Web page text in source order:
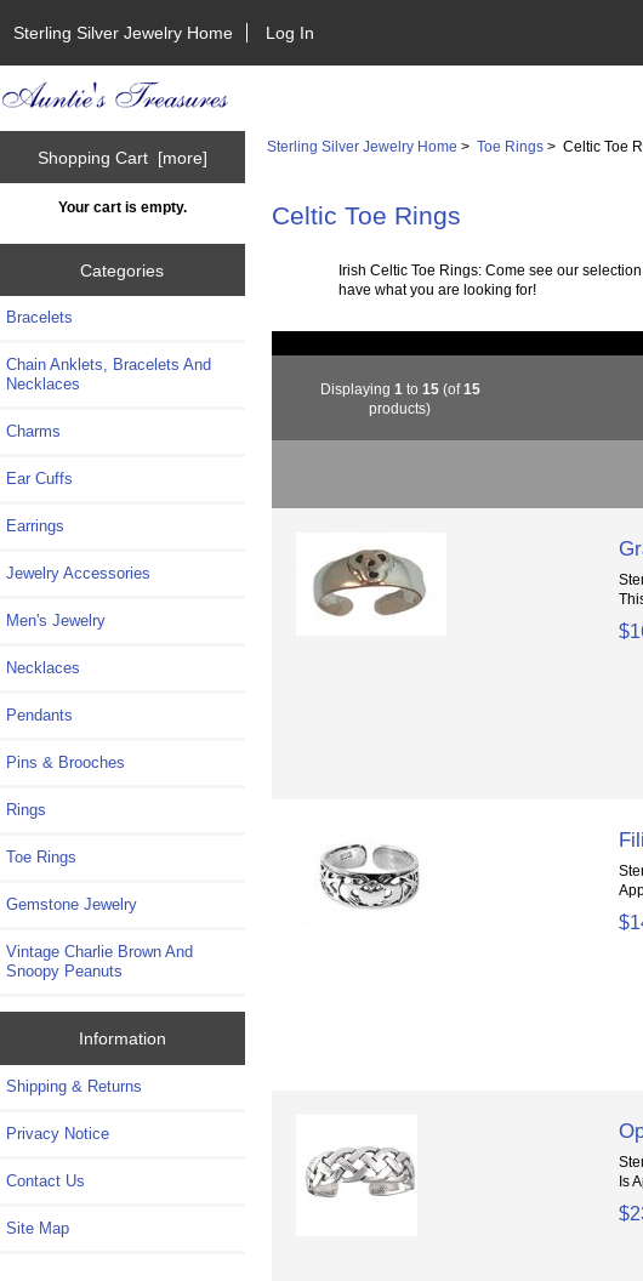
Sterling Silver Jewelry Home Log In
Shopping Cart [more]
Your cart is empty.
Categories
Bracelets
Chain Anklets, Bracelets And
Necklaces
Charms
Ear Cuffs
Earrings
Jewelry Accessories
Men's Jewelry
Necklaces
Pendants
Pins & Brooches
Rings
Toe Rings
Gemstone Jewelry
Vintage Charlie Brown And
Snoopy Peanuts
Information
Shipping & Returns
Privacy Notice
Contact Us
Site Map
Sterling Silver Jewelry Home >Toe Rings > Celtic Toe
Celtic Toe Rings
Irish Celtic Toe Rings: Come see our
have what you are looking for!
Displaying 1 to 15(of15
products)
Is